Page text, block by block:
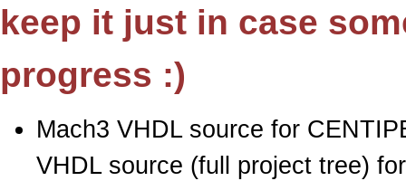
keep it just in case
progress :)
Mach3 VHDL source for
VHDL source (full project tree)